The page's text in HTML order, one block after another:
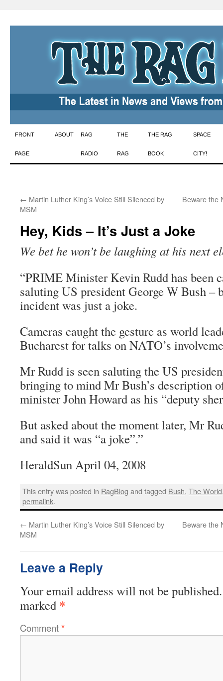
Skip
to
FRONT
PAGE
ABOUT RAG
RADIO
THE
RAG
THE RAG
BOOK
SPACE
CITY!
← Martin Luther King’s Voice Still Silenced by
MSM
Beware the
Hey, Kids – It’s Just a Joke
We bet he won’t be laughing at his next
“PRIME Minister Kevin Rudd has been
saluting US president George W Bush –
incident was just a joke.
Cameras caught the gesture as world
Bucharest for talks on NATO’s
Mr Rudd is seen saluting the US
bringing to mind Mr Bush’s description
minister John Howard as his “deputy
But asked about the moment later, Mr
and said it was “a joke”.”
HeraldSun April 04, 2008
This entry was posted in RagBlog and tagged Bush,The World
permalink.
← Martin Luther King’s Voice Still Silenced by
MSM
Beware the
Leave a Reply
Your email address will not be published.
marked *
Comment*